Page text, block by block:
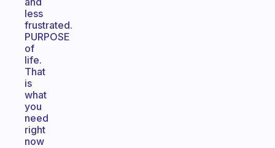
less
frustrated.
PURPOSE
of
life.
That
is
what
you
need
right
now